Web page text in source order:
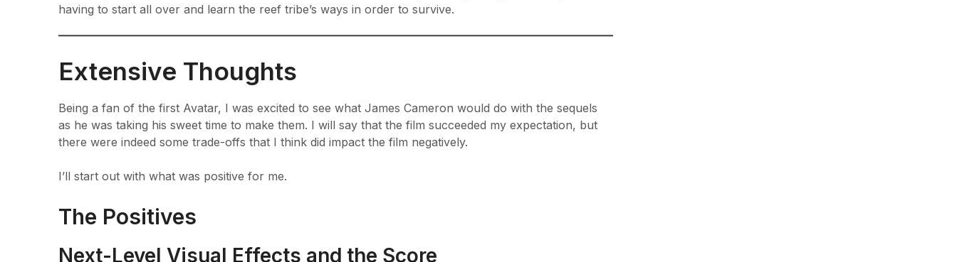
having to start all over and learn the reef tribe’s ways in order to survive.
Extensive Thoughts
Being a fan of the first Avatar, I was excited to see what James Cameron would do with the sequels
as he was taking his sweet time to make them. I will say that the film succeeded my expectation, but
there were indeed some trade-offs that I think did impact the film negatively.
I’ll start out with what was positive for me.
The Positives
Next-Level Visual Effects and the Score